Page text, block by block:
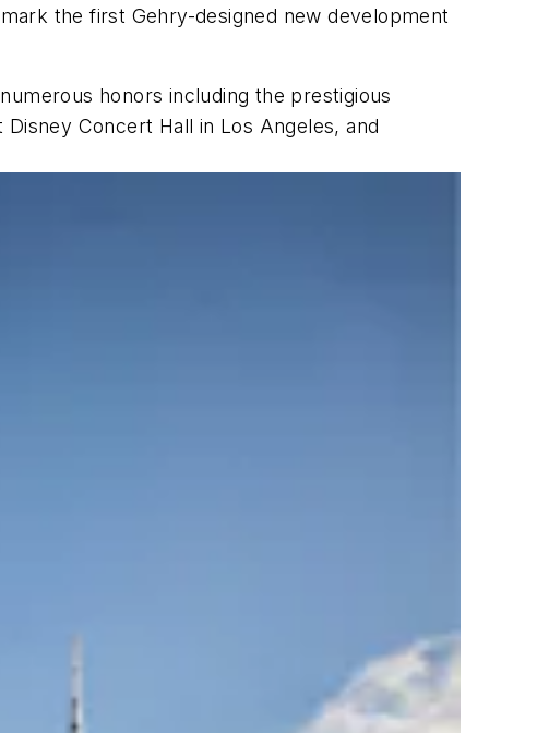
the first Gehry-designed new development
honors including the prestigious
Concert Hall in Los Angeles, and